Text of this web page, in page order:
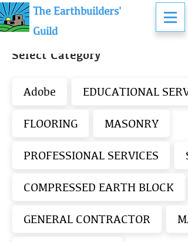
The Earthbuilders'
Guild
Select Category
Adobe
EDUCATIONAL
FLOORING
MASONRY
PROFESSIONAL SERVICES
COMPRESSED EARTH BLOCK
GENERAL CONTRACTOR